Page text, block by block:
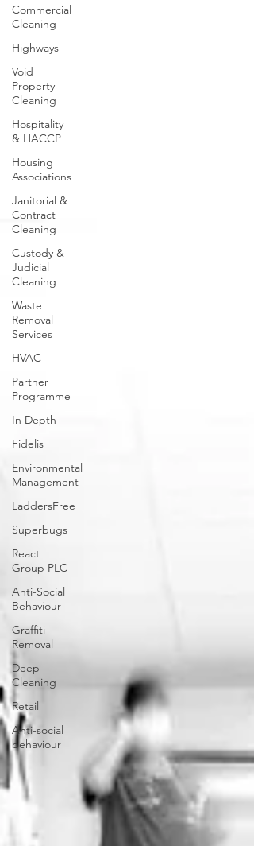
Commercial
Cleaning
Highways
Void
Property
Cleaning
Hospitality
& HACCP
Housing
Associations
Janitorial &
Contract
Cleaning
Custody &
Judicial
Cleaning
Waste
Removal
Services
HVAC
Partner
Programme
In Depth
Fidelis
Environmental
Management
LaddersFree
Superbugs
React
Group PLC
Anti-Social
Behaviour
Graffiti
Removal
Deep
Cleaning
Retail
Anti-social
behaviour